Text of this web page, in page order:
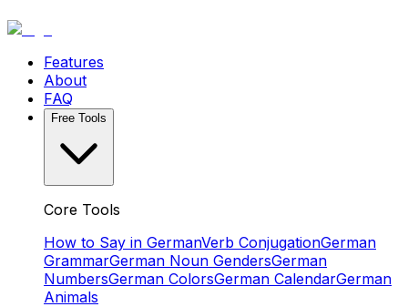
Features
About
FAQ
Free Tools
Core Tools
How to Say in GermanVerb ConjugationGerman
GrammarGerman Noun GendersGerman
NumbersGerman ColorsGerman CalendarGerman
Animals